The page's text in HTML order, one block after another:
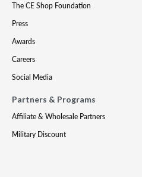
The CE Shop Foundation
Press
Awards
Careers
Social Media
Partners & Programs
Affiliate & Wholesale Partners
Military Discount